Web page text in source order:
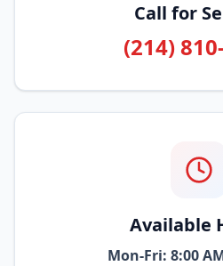
Call for
(214)
Available
Mon-Fri: 8:00